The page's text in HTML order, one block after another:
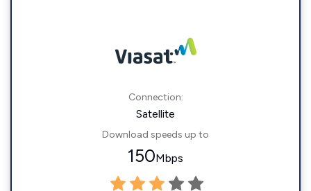
Connection:
Satellite
Download speeds up to
150Mbps